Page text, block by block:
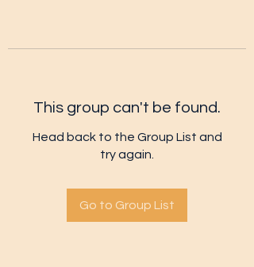
This group can't be found.
Head back to the Group List and
try again.
Go to Group List